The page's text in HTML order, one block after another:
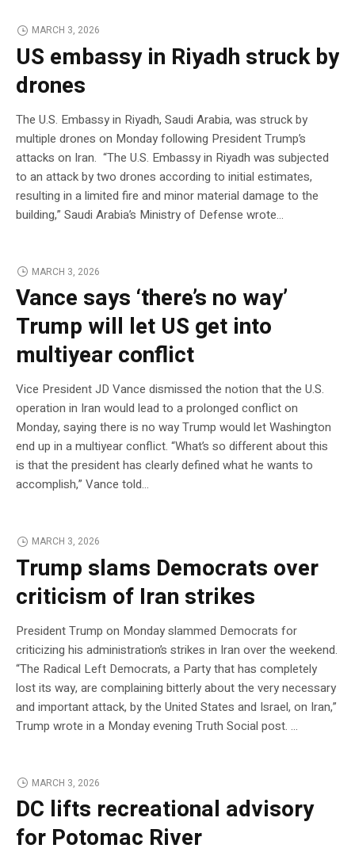
MARCH 3, 2026
US embassy in Riyadh struck by
drones
The U.S. Embassy in Riyadh, Saudi Arabia, was struck by
multiple drones on Monday following President Trump’s
attacks on Iran. “The U.S. Embassy in Riyadh was subjected
to an attack by two drones according to initial estimates,
resulting in a limited fire and minor material damage to the
building,” Saudi Arabia’s Ministry of Defense wrote…
MARCH 3, 2026
Vance says ‘there’s no way’
Trump will let US get into
multiyear conflict
Vice President JD Vance dismissed the notion that the U.S.
operation in Iran would lead to a prolonged conflict on
Monday, saying there is no way Trump would let Washington
end up in a multiyear conflict. “What’s so different about this
is that the president has clearly defined what he wants to
accomplish,” Vance told…
MARCH 3, 2026
Trump slams Democrats over
criticism of Iran strikes
President Trump on Monday slammed Democrats for
criticizing his administration’s strikes in Iran over the weekend.
“The Radical Left Democrats, a Party that has completely
lost its way, are complaining bitterly about the very necessary
and important attack, by the United States and Israel, on Iran,”
Trump wrote in a Monday evening Truth Social post. …
MARCH 3, 2026
DC lifts recreational advisory
for Potomac River